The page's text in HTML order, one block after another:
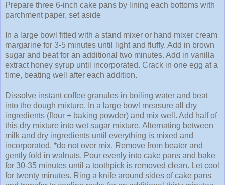
Prepare three 6-inch cake pans by lining each bottoms with
parchment paper, set aside
In a large bowl fitted with a stand mixer or hand mixer cream
margarine for 3-5 minutes until light and fluffy. Add in brown
sugar and beat for an additional two minutes. Add in vanilla
extract honey syrup until incorporated. Crack in one egg at a
time, beating well after each addition.
Dissolve instant coffee granules in boiling water and beat
into the dough mixture. In a large bowl measure all dry
ingredients (flour + baking powder) and mix well. Add half of
this dry mixture into wet sugar mixture. Alternating between
milk and dry ingredients until everything is mixed and
incorporated, *do not over mix. Remove from beater and
gently fold in walnuts. Pour evenly into cake pans and bake
for 30-35 minutes until a toothpick is removed clean. Let cool
for twenty minutes. Ring a knife around sides of cake pans